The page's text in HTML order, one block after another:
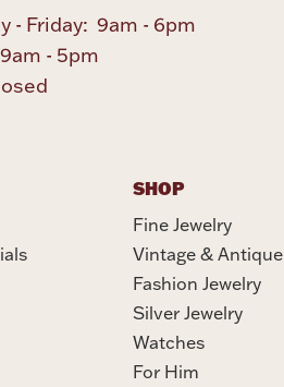
- Friday: 9am - 6pm
- 5pm
SHOP
Fine Jewelry
Vintage & Antique
Fashion Jewelry
Silver Jewelry
Watches
For Him